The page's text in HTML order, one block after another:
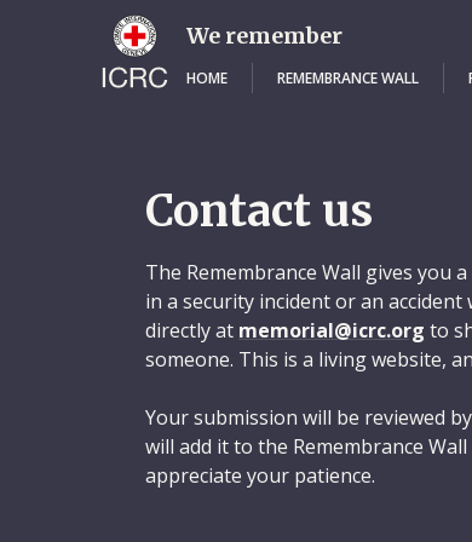
We remember
HOME REMEMBRANCE WALL
Contact us
The Remembrance Wall gives you
in a security incident or an
directly at memorial@icrc.org to
someone. This is a living website,
Your submission will be reviewed
will add it to the Remembrance
appreciate your patience.